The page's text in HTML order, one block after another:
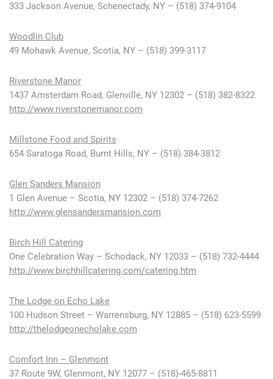
333 Jackson Avenue, Schenectady, NY – (518) 374-9104
Woodlin Club
49 Mohawk Avenue, Scotia, NY – (518) 399-3117
Riverstone Manor
1437 Amsterdam Road, Glenville, NY 12302 – (518) 382-8322
http://www.riverstonemanor.com
Millstone Food and Spirits
654 Saratoga Road, Burnt Hills, NY – (518) 384-3812
Glen Sanders Mansion
1 Glen Avenue – Scotia, NY 12302 – (518) 374-7262
http://www.glensandersmansion.com
Birch Hill Catering
One Celebration Way – Schodack, NY 12033 – (518) 732-4444
http://www.birchhillcatering.com/catering.htm
The Lodge on Echo Lake
100 Hudson Street – Warrensburg, NY 12885 – (518) 623-5599
http://thelodgeonecholake.com
Comfort Inn – Glenmont
37 Route 9W, Glenmont, NY 12077 – (518)-465-8811